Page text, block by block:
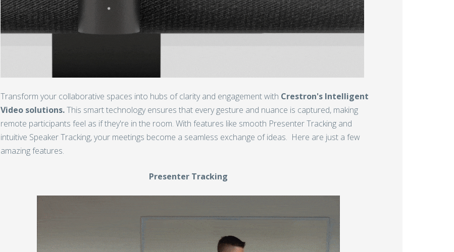
Transform your collaborative spaces into hubs of clarity and engagement with Crestron's Intelligent
Video solutions.This smart technology ensures that every gesture and nuance is captured, making
remote participants feel as if they're in the room. With features like smooth Presenter Tracking and
intuitive Speaker Tracking, your meetings become a seamless exchange of ideas. Here are just a few
amazing features.
Presenter Tracking